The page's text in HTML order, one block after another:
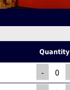
Quantity